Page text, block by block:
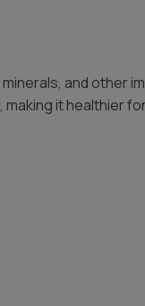
and other
it healthier